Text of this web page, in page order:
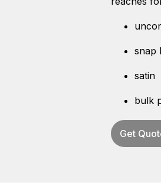
snap
satin
bulk
Get